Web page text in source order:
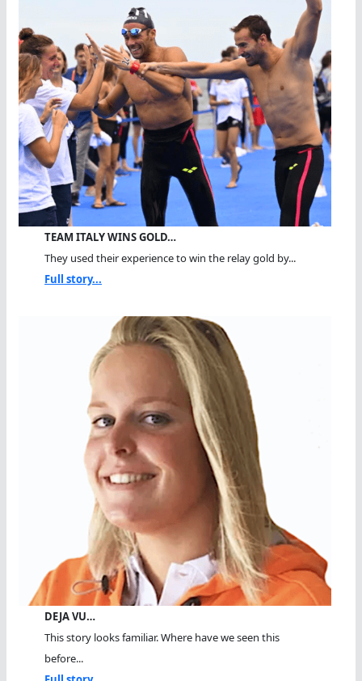
TEAM ITALY WINS GOLD…
They used their experience to win the relay gold by...
Full story...
DEJA VU…
This story looks familiar. Where have we seen this
before...